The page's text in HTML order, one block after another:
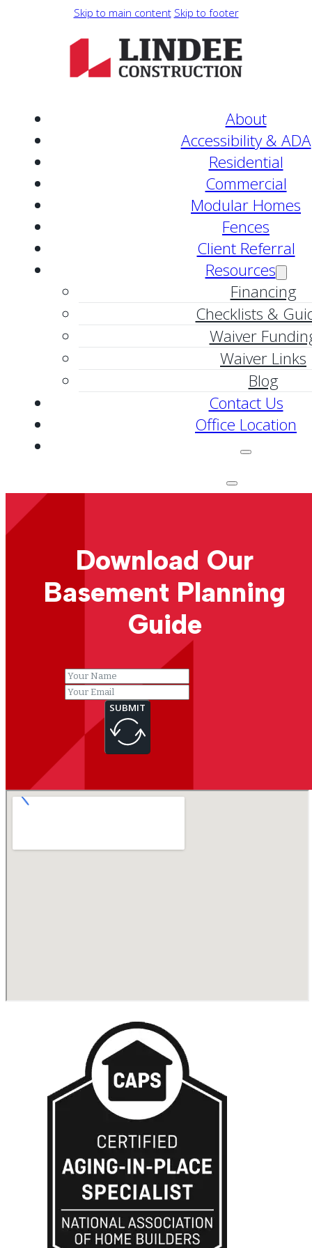
Skip to main content Skip to footer
About
Accessibility & ADA
Residential
Commercial
Modular Homes
Fences
Client Referral
Resources
Financing
Checklists &
Waiver
Waiver Links
Blog
Contact Us
Office Location
Download Our
Basement Planning
Guide
SUBMIT